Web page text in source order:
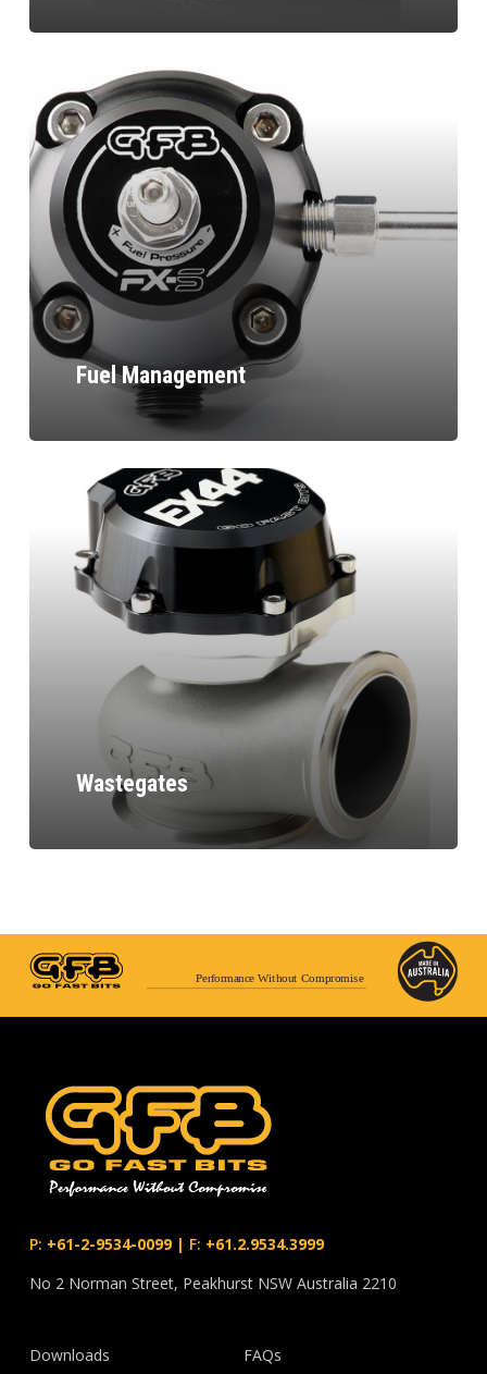
Fuel Management
Wastegates
Performance Without Compromise
P: +61-2-9534-0099| F: +61.2.9534.3999
No 2 Norman Street, Peakhurst NSW Australia 2210
Downloads
FAQs